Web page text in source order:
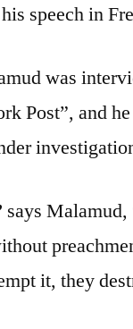
speech in
was
Post”, and
says Malamud,
it, they